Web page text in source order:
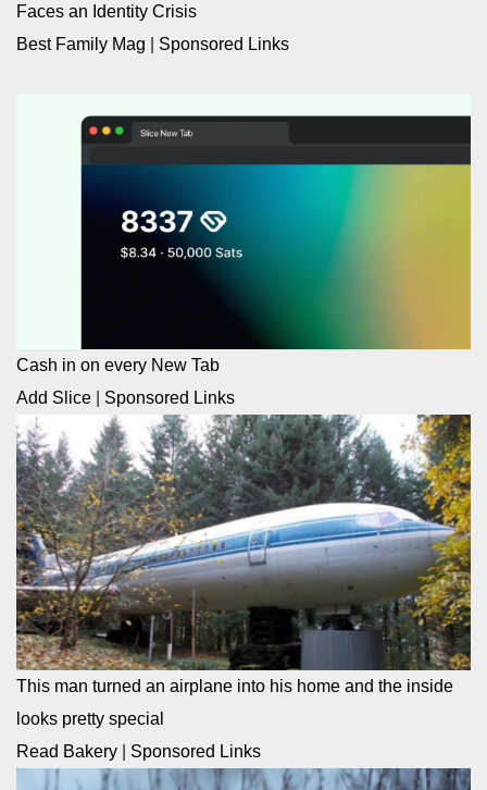
Faces an Identity Crisis
Best Family Mag
Sponsored Links
Cash in on every New Tab
Add Slice
Sponsored Links
This man turned an airplane into his home and the inside
looks pretty special
Read Bakery
Sponsored Links